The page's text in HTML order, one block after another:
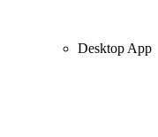
Desktop App